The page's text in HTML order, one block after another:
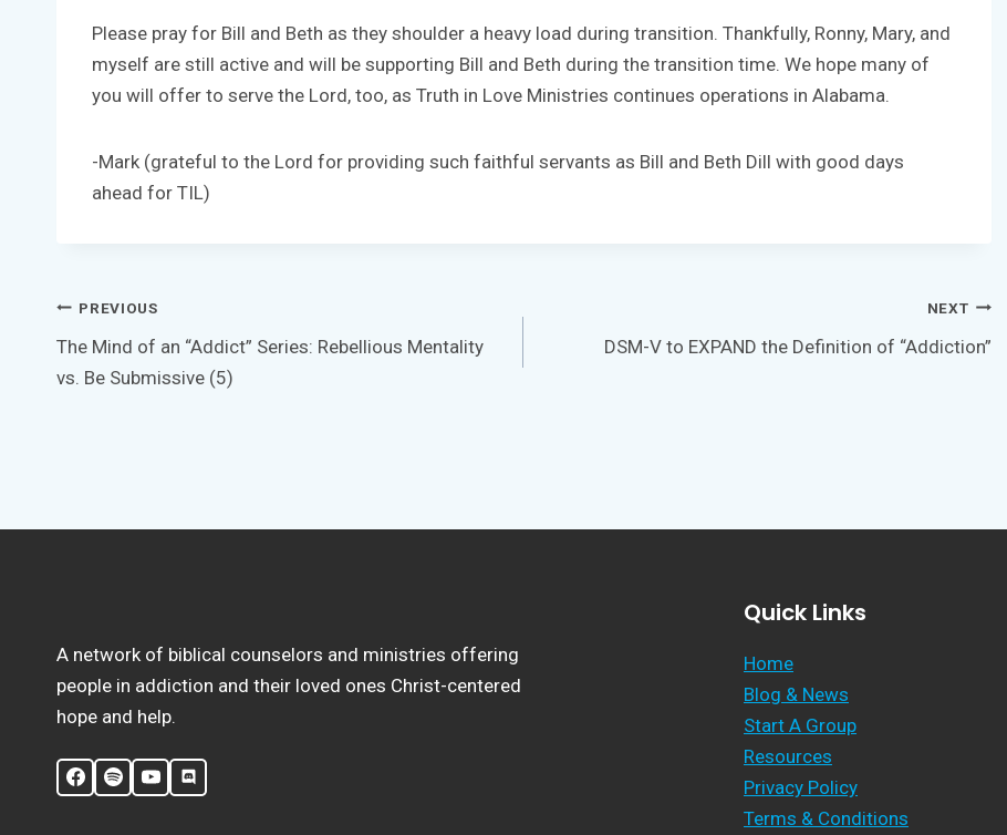
Please pray for Bill and Beth as they shoulder a heavy load during transition. Thankfully, Ronny, Mary, and
myself are still active and will be supporting Bill and Beth during the transition time. We hope many of
you will offer to serve the Lord, too, as Truth in Love Ministries continues operations in Alabama.
-Mark (grateful to the Lord for providing such faithful servants as Bill and Beth Dill with good days
ahead for TIL)
Post
navigation
PREVIOUS
The Mind of an “Addict” Series: Rebellious Mentality
vs. Be Submissive (5)
NEXT
DSM-V to EXPAND the Definition of “Addiction”
A network of biblical counselors and ministries offering
people in addiction and their loved ones Christ-centered
hope and help.
Quick Links
Home
Blog & News
Start A Group
Resources
Privacy Policy
Terms & Conditions